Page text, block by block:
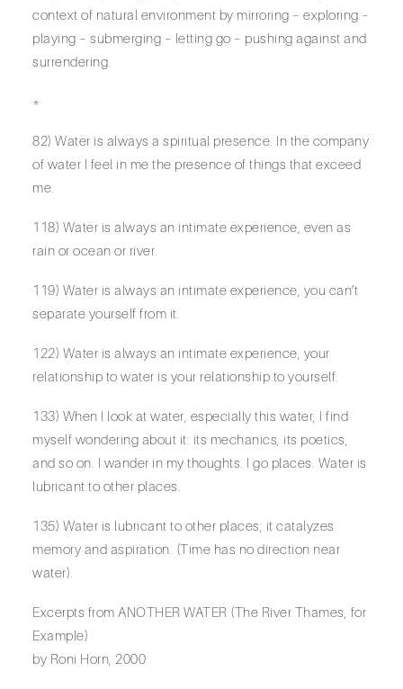
context of natural environment by mirroring – exploring –
playing – submerging – letting go – pushing against and
surrendering.
*
82) Water is always a spiritual presence. In the company
of water I feel in me the presence of things that exceed
me.
118) Water is always an intimate experience, even as
rain or ocean or river.
119) Water is always an intimate experience, you can’t
separate yourself from it.
122) Water is always an intimate experience, your
relationship to water is your relationship to yourself.
133) When I look at water, especially this water, I find
myself wondering about it: its mechanics, its poetics,
and so on. I wander in my thoughts. I go places. Water is
lubricant to other places.
135) Water is lubricant to other places; it catalyzes
memory and aspiration. (Time has no direction near
water).
Excerpts from ANOTHER WATER (The River Thames, for
Example)
by Roni Horn, 2000